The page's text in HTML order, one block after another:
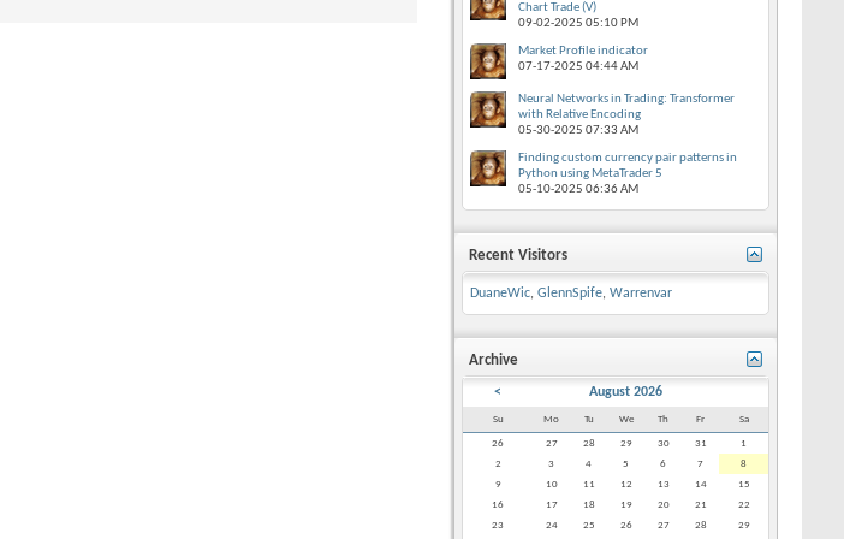
Chart Trade (V)
09-02-2025 05:10 PM
Market Profile indicator
07-17-2025 04:44 AM
Neural Networks in Trading: Transformer
with Relative Encoding
05-30-2025 07:33 AM
Finding custom currency pair patterns in
Python using MetaTrader 5
05-10-2025 06:36 AM
Recent Visitors
DuaneWic, GlennSpife, Warrenvar
Archive
< August 2026
Su Mo Tu We Th Fr Sa
26 27 28 29 30 31
1
2
3 4 5 6 7
8
9
10 11 12 13 14
15
16
17 18 19 20 21
22
23
24 25 26 27 28 29